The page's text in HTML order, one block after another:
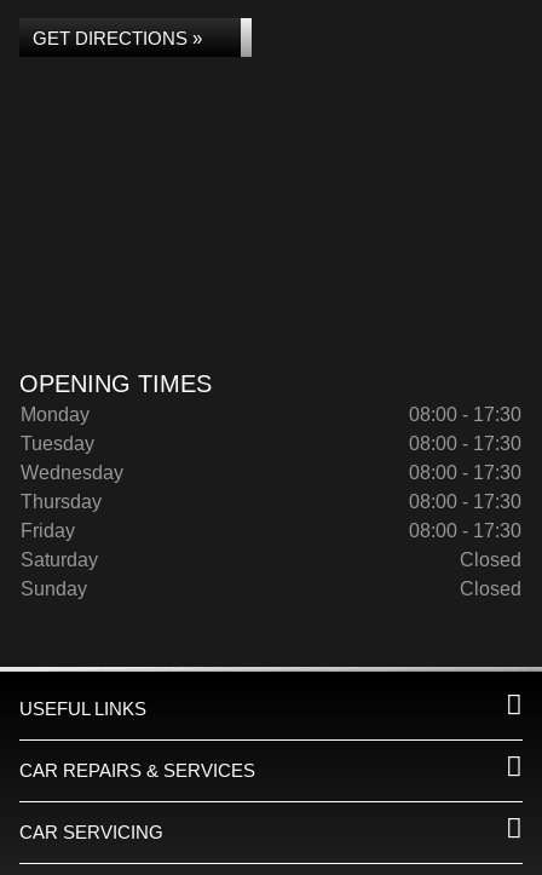
GET DIRECTIONS »
OPENING TIMES
Monday
08:00 - 17:30
Tuesday
08:00 - 17:30
Wednesday
08:00 - 17:30
Thursday
08:00 - 17:30
Friday
08:00 - 17:30
Saturday
Closed
Sunday
Closed
USEFUL LINKS
CAR REPAIRS & SERVICES
CAR SERVICING